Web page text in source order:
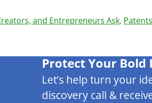
and Entrepreneurs Ask, Patents
Protect Your Bold
Let’s help turn your
discovery call &